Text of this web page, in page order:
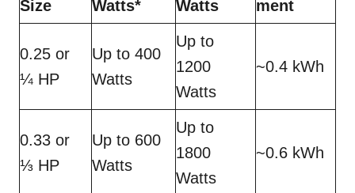
Size Watts* Watts ment
0.25 or
¼ HP
Up to 400
Watts
Up to
1200
Watts
~0.4 kWh
0.33 or
⅓ HP
Up to 600
Watts
Up to
1800
Watts
~0.6 kWh